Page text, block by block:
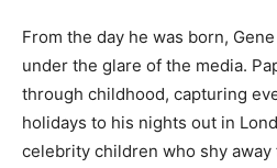
From the day he was born,
under the glare of the media.
through childhood, capturing
holidays to his nights out in
celebrity children who shy away